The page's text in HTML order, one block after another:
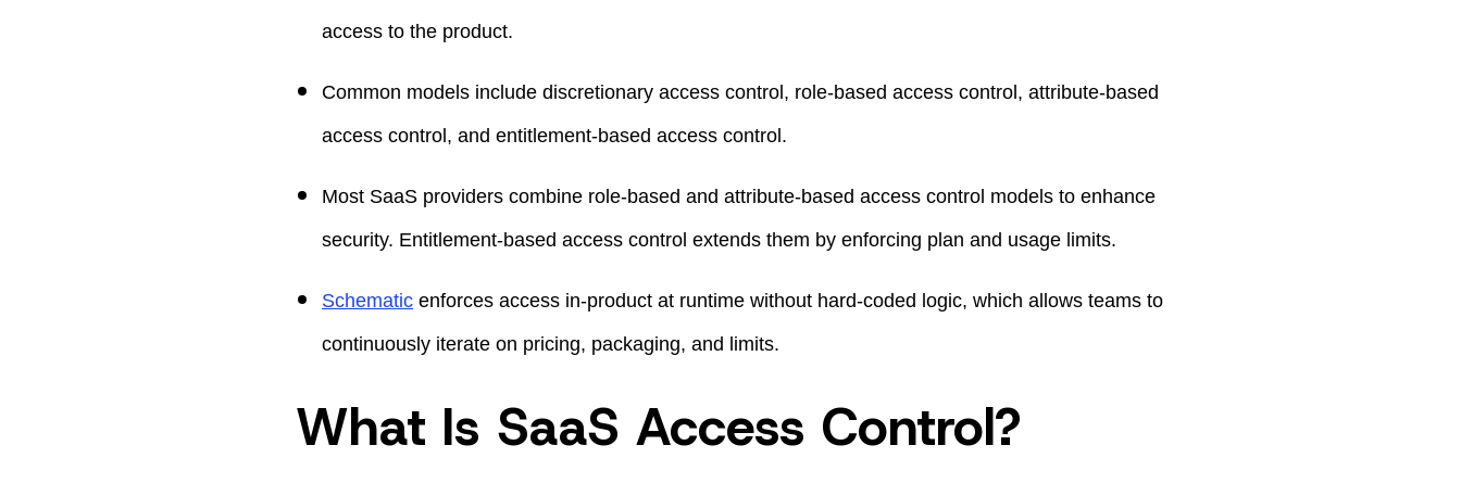
access to the product.
Common models include discretionary access control, role-based access control, attribute-based
access control, and entitlement-based access control.
Most SaaS providers combine role-based and attribute-based access control models to enhance
security. Entitlement-based access control extends them by enforcing plan and usage limits.
Schematic enforces access in-product at runtime without hard-coded logic, which allows teams to
continuously iterate on pricing, packaging, and limits.
What Is SaaS Access Control?